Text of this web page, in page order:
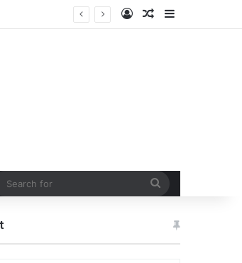
Industry Log InRandom Article